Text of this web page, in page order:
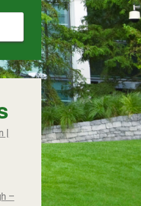
|
–